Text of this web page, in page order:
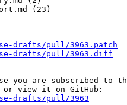
(23)
drafts/pull/3963.patch
drafts/pull/3963.diff
you are subscribed to
drafts/pull/3963